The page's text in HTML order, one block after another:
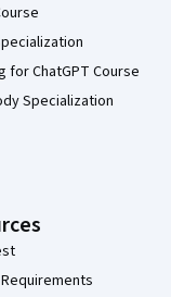
for ChatGPT Course
Specialization